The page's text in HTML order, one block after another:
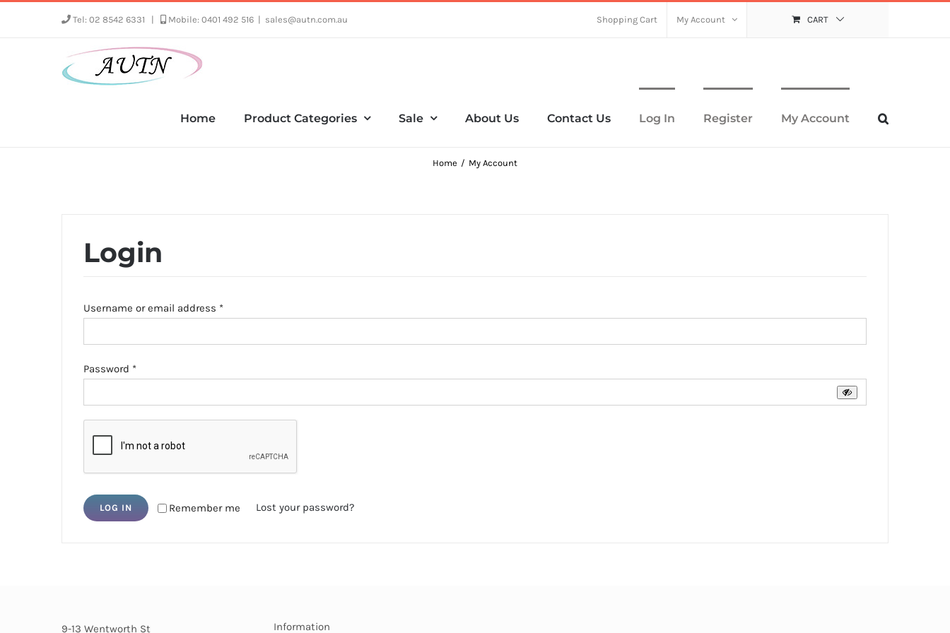
Tel: 02 8542 6331 Mobile: 0401 492 516 sales@autn.com.au Shopping Cart My Account CART
Home Product Categories Sale About Us Contact Us Log In Register My Account
Home My Account
Login
Username or email address *Required
Password *Required
Remember me
LOG IN Lost your password?
9-13 Wentworth St Information